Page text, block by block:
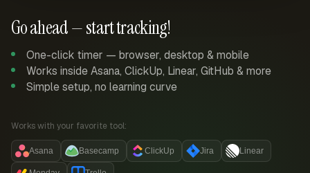
Go ahead — start tracking!
One-click timer — browser, desktop & mobile
Works inside Asana, ClickUp, Linear, GitHub & more
Simple setup, no learning curve
Works with your favorite tool:
Asana Basecamp ClickUp Jira Linear